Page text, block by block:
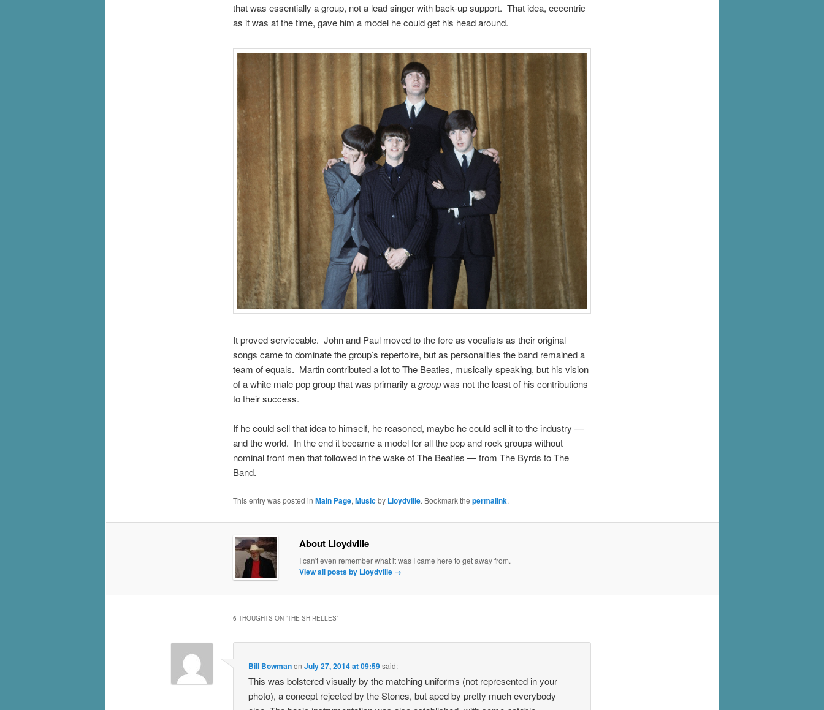
that was essentially a group, not a lead singer with back-up support. That idea, eccentric
as it was at the time, gave him a model he could get his head around.
It proved serviceable. John and Paul moved to the fore as vocalists as their original
songs came to dominate the group’s repertoire, but as personalities the band remained a
team of equals. Martin contributed a lot to The Beatles, musically speaking, but his vision
of a white male pop group that was primarily agroupwas not the least of his contributions
to their success.
If he could sell that idea to himself, he reasoned, maybe he could sell it to the industry —
and the world. In the end it became a model for all the pop and rock groups without
nominal front men that followed in the wake of The Beatles — from The Byrds to The
Band.
This entry was posted in Main Page, Musicby Lloydville. Bookmark the permalink.
About Lloydville
I can't even remember what it was I came here to get away from.
View all posts by Lloydville →
6 THOUGHTS ON “THE SHIRELLES”
Bill BowmanonJuly 27, 2014 at 09:59said:
This was bolstered visually by the matching uniforms (not represented in your
photo), a concept rejected by the Stones, but aped by pretty much everybody